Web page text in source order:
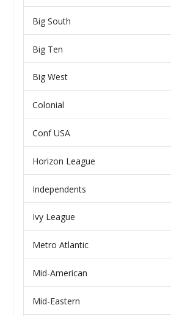
Big South
Big Ten
Big West
Colonial
Conf USA
Horizon League
Independents
Ivy League
Metro Atlantic
Mid-American
Mid-Eastern